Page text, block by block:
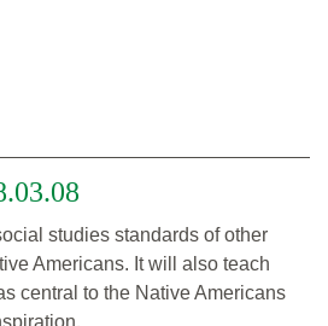
studies standards of other
Americans. It will also teach
central to the Native Americans